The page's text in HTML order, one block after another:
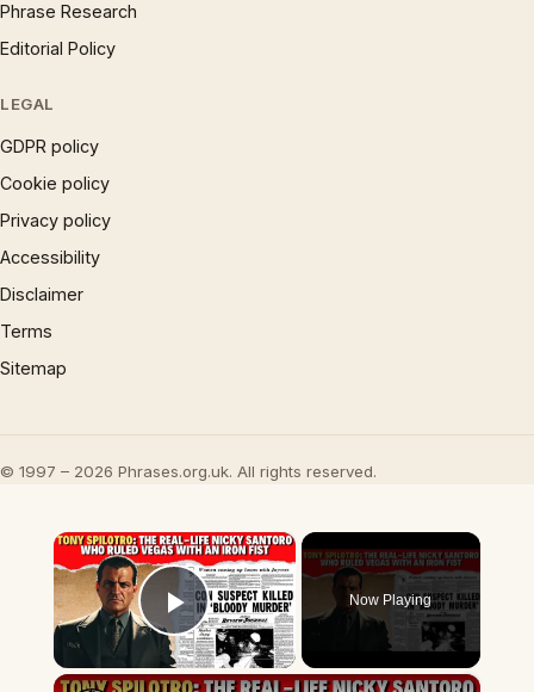
Phrase Research
Editorial Policy
LEGAL
GDPR policy
Cookie policy
Privacy policy
Accessibility
Disclaimer
Terms
Sitemap
© 1997 – 2026 Phrases.org.uk. All rights reserved.
×
Play Video
Now Playing
×